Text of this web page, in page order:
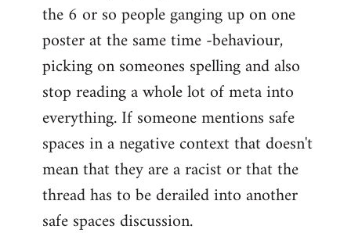
the 6 or so people ganging up on one
poster at the same time -behaviour,
picking on someones spelling and also
stop reading a whole lot of meta into
everything. If someone mentions safe
spaces in a negative context that doesn't
mean that they are a racist or that the
thread has to be derailed into another
safe spaces discussion.